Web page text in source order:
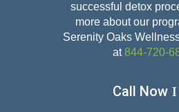
successful detox
more about our
Serenity Oaks
at 844-720-
Call Now